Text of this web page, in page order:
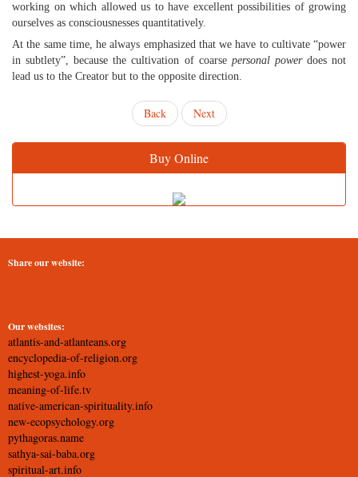
working on which allowed us to have excellent possibilities of growing
ourselves as consciousnesses quantitatively.
At the same time, he always emphasized that we have to cultivate “power
in subtlety”, because the cultivation of coarse personal powerdoes not
lead us to the Creator but to the opposite direction.
Back Next
Buy Online
Share our website:
Our websites:
atlantis-and-atlanteans.org
encyclopedia-of-religion.org
highest-yoga.info
meaning-of-life.tv
native-american-spirituality.info
new-ecopsychology.org
pythagoras.name
sathya-sai-baba.org
spiritual-art.info